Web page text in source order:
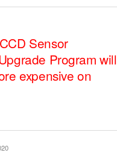
Sensor
Program will
expensive on